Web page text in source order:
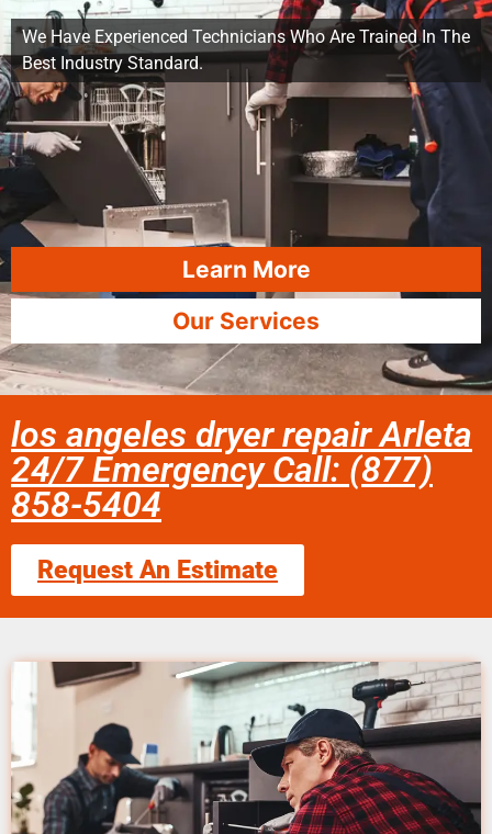
We Have Experienced Technicians Who Are Trained In The
Best Industry Standard.
Learn More
Our Services
los angeles dryer repair Arleta
24/7 Emergency Call: (877)
858-5404
Request An Estimate